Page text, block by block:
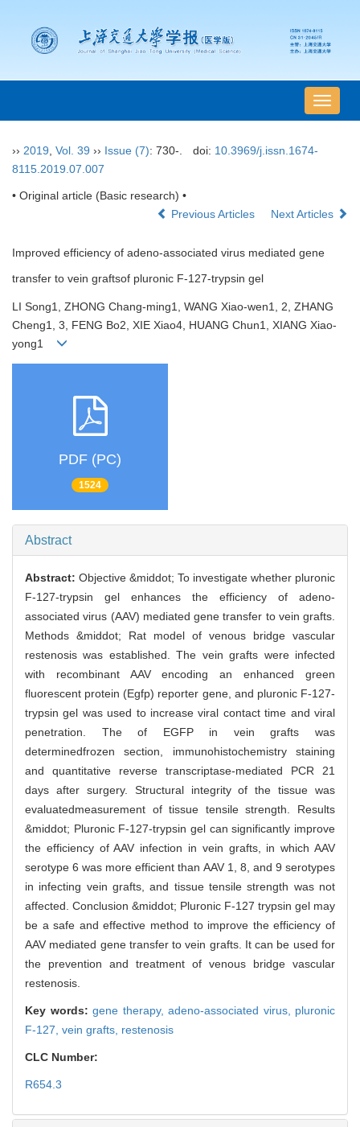
导
航
›› 2019 Vol. 39 ›› Issue (7): 730-. doi: 10.3969/j.issn.1674-
8115.2019.07.007
• Original article (Basic research) •
Previous Articles
Next Articles
Improved efficiency of adeno-associated virus mediated gene
transfer to vein graftsof pluronic F-127-trypsin gel
LI Song1, ZHONG Chang-ming1, WANG Xiao-wen1, 2, ZHANG
Cheng1, 3, FENG Bo2, XIE Xiao4, HUANG Chun1, XIANG Xiao-
yong1
PDF (PC)
1524
Abstract
Abstract: Objective &middot; To investigate whether pluronic
F-127-trypsin gel enhances the efficiency of adeno-
associated virus (AAV) mediated gene transfer to vein grafts.
Methods &middot; Rat model of venous bridge vascular
restenosis was established. The vein grafts were infected
with recombinant AAV encoding an enhanced green
fluorescent protein (Egfp) reporter gene, and pluronic F-127-
trypsin gel was used to increase viral contact time and viral
penetration. The of EGFP in vein grafts was
determinedfrozen section, immunohistochemistry staining
and quantitative reverse transcriptase-mediated PCR 21
days after surgery. Structural integrity of the tissue was
evaluatedmeasurement of tissue tensile strength. Results
&middot; Pluronic F-127-trypsin gel can significantly improve
the efficiency of AAV infection in vein grafts, in which AAV
serotype 6 was more efficient than AAV 1, 8, and 9 serotypes
in infecting vein grafts, and tissue tensile strength was not
affected. Conclusion &middot; Pluronic F-127 trypsin gel may
be a safe and effective method to improve the efficiency of
AAV mediated gene transfer to vein grafts. It can be used for
the prevention and treatment of venous bridge vascular
restenosis.
Key words: gene therapy, adeno-associated virus, pluronic
F-127, vein grafts, restenosis
CLC Number:
R654.3